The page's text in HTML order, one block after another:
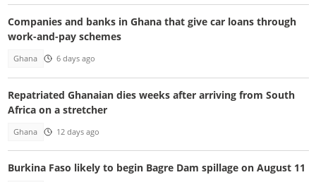
Companies and banks in Ghana that give car loans through
work-and-pay schemes
Ghana 6 days ago
Repatriated Ghanaian dies weeks after arriving from South
Africa on a stretcher
Ghana 12 days ago
Burkina Faso likely to begin Bagre Dam spillage on August 11